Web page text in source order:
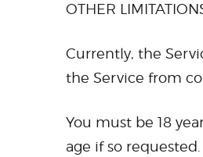
OTHER
Currently, the
the Service from
You must be 18
age if so requested.